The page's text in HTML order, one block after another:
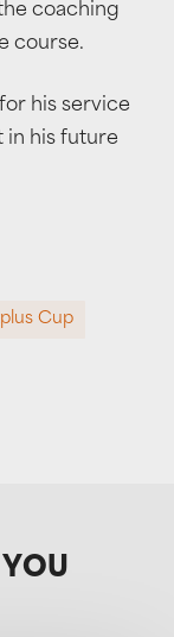
coaching
course.
his service
in his future
Cup